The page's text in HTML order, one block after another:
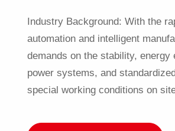
Industry Background: With the
automation and intelligent
demands on the stability,
power systems, and
special working conditions on